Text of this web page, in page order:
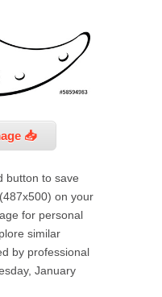
📥
button to save
on your
for personal
similar
by professional
January